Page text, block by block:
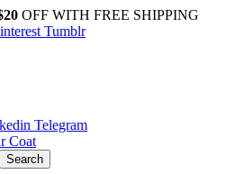
OFF WITH FREE SHIPPING
Tumblr
Telegram
Search